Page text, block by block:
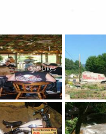
1
Likes
1